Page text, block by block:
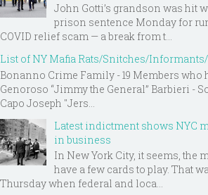
John Gotti’s grandson was hit
prison sentence Monday for
COVID relief scam — a break from t...
List of NY Mafia Rats/Snitches/
Bonanno Crime Family - 19 Members who
Genoroso “Jimmy the General” Barbieri -
Capo Joseph "Jers...
Latest indictment shows NYC
in business
In New York City, it seems, the
have a few cards to play. That
Thursday when federal and loca...